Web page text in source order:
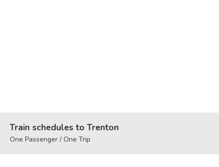
Train schedules to Trenton
One Passenger / One Trip